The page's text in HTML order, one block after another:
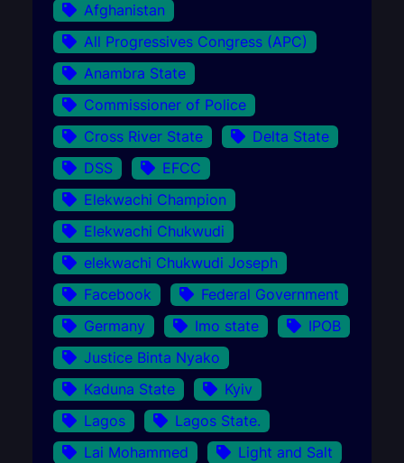
Afghanistan
All Progressives Congress (APC)
Anambra State
Commissioner of Police
Cross River State
Delta State
DSS
EFCC
Elekwachi Champion
Elekwachi Chukwudi
elekwachi Chukwudi Joseph
Facebook
Federal Government
Germany
Imo state
IPOB
Justice Binta Nyako
Kaduna State
Kyiv
Lagos
Lagos State.
Lai Mohammed
Light and Salt